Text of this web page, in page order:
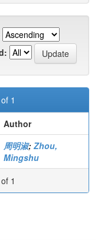
1
Author
周明淑; Zhou,
Mingshu
1